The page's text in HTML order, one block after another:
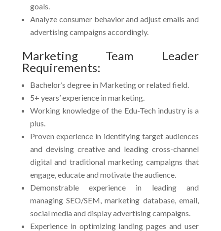
goals.
Analyze consumer behavior and adjust emails and
advertising campaigns accordingly.
Marketing Team Leader
Requirements:
Bachelor’s degree in Marketing or related field.
5+ years’ experience in marketing.
Working knowledge of the Edu-Tech industry is a
plus.
Proven experience in identifying target audiences
and devising creative and leading cross-channel
digital and traditional marketing campaigns that
engage, educate and motivate the audience.
Demonstrable experience in leading and
managing SEO/SEM, marketing database, email,
social media and display advertising campaigns.
Experience in optimizing landing pages and user